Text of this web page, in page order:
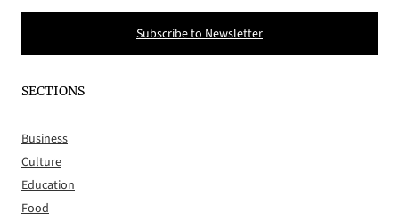
Subscribe to Newsletter
SECTIONS
Business
Culture
Education
Food